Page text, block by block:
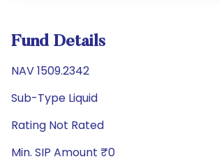
Fund Details
NAV 1509.2342
Sub-Type Liquid
Rating Not Rated
Min. SIP Amount ₹0